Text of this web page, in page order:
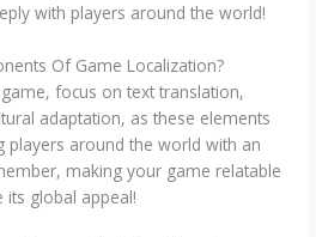
with players around the world!
Of Game Localization?
focus on text translation,
adaptation, as these elements
players around the world with an
making your game relatable
its global appeal!